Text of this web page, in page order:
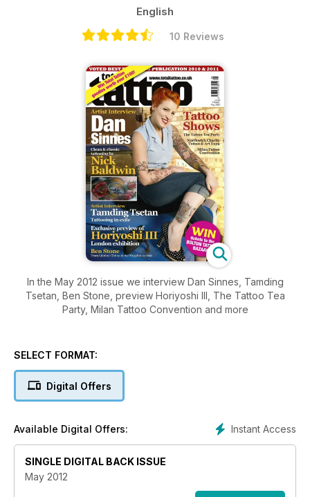
English
10 Reviews
In the May 2012 issue we interview Dan Sinnes, Tamding
Tsetan, Ben Stone, preview Horiyoshi III, The Tattoo Tea
Party, Milan Tattoo Convention and more
SELECT FORMAT:
Digital Offers
Instant Access
Available Digital Offers:
SINGLE DIGITAL BACK ISSUE
May 2012